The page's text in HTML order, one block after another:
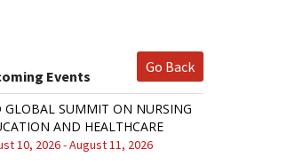
Go Back
Events
GLOBAL SUMMIT ON NURSING
AND HEALTHCARE
10, 2026 - August 11, 2026